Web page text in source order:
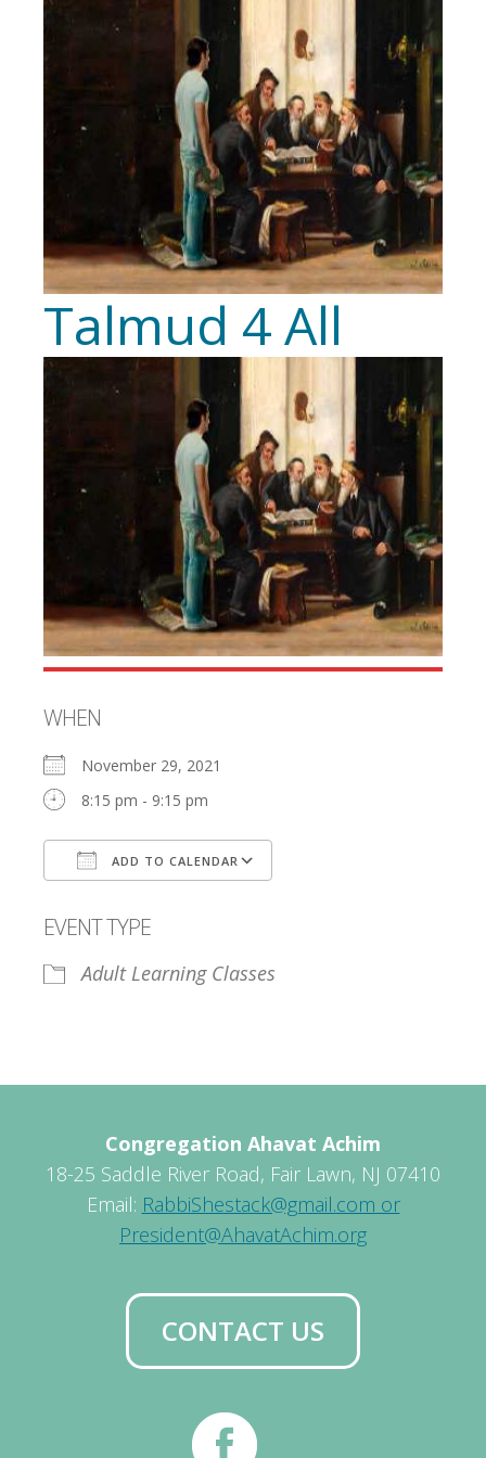
Talmud 4 All
WHEN
November 29, 2021
8:15 pm - 9:15 pm
ADD TO CALENDAR
EVENT TYPE
Adult Learning Classes
Congregation Ahavat Achim
18-25 Saddle River Road, Fair Lawn, NJ 07410
Email: RabbiShestack@gmail.com or
President@AhavatAchim.org
CONTACT US